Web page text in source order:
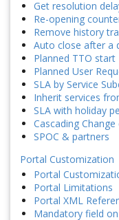
Get resolution
Re-opening
Remove history
Auto close after a
Planned TTO start
Planned User
SLA by Service
Inherit services
SLA with holiday
Cascading Change
SPOC & partners
Portal Customization
Portal
Portal Limitations
Portal XML
Mandatory field